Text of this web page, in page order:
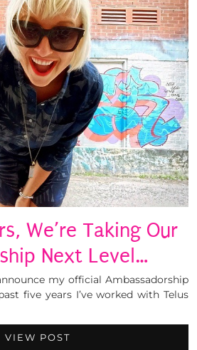
We’re Taking Our
Next Level…
my official Ambassadorship
five years I’ve worked with Telus
VIEW POST